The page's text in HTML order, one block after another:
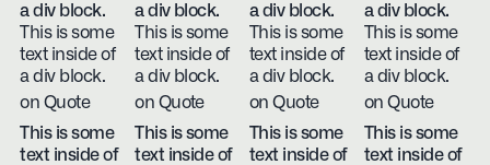
a div block.
This is some
text inside of
a div block.
on Quote
a div block.
This is some
text inside of
a div block.
on Quote
a div block.
This is some
text inside of
a div block.
on Quote
a div block.
This is some
text inside of
a div block.
on Quote
This is some
text inside of
This is some
text inside of
This is some
text inside of
This is some
text inside of